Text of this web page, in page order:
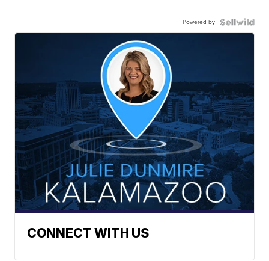
Powered by
CONNECT WITH US